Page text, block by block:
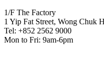
1/F The Factory
1 Yip Fat Street, Wong Chuk
Tel: +852 2562 9000
Mon to Fri: 9am-6pm